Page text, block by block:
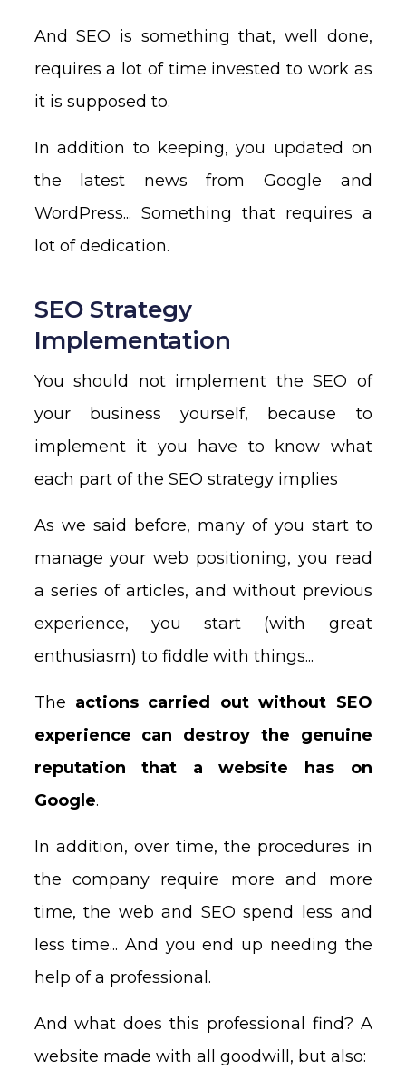
And SEO is something that, well done,
requires a lot of time invested to work as
it is supposed to.
In addition to keeping, you updated on
the latest news from Google and
WordPress... Something that requires a
lot of dedication.
SEO Strategy
Implementation
You should not implement the SEO of
your business yourself, because to
implement it you have to know what
each part of the SEO strategy implies
As we said before, many of you start to
manage your web positioning, you read
a series of articles, and without previous
experience, you start (with great
enthusiasm) to fiddle with things...
The actions carried out without SEO
experience can destroy the genuine
reputation that a website has on
Google.
In addition, over time, the procedures in
the company require more and more
time, the web and SEO spend less and
less time... And you end up needing the
help of a professional.
And what does this professional find? A
website made with all goodwill, but also: